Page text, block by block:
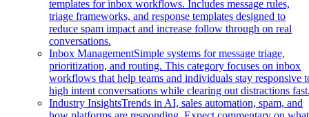
templates for inbox workflows. Includes message rules,
triage frameworks, and response templates designed to
reduce spam impact and increase follow through on real
conversations.
Inbox ManagementSimple systems for message triage,
prioritization, and routing. This category focuses on inbox
workflows that help teams and individuals stay responsive
high intent conversations while clearing out distractions
Industry InsightsTrends in AI, sales automation, spam, and